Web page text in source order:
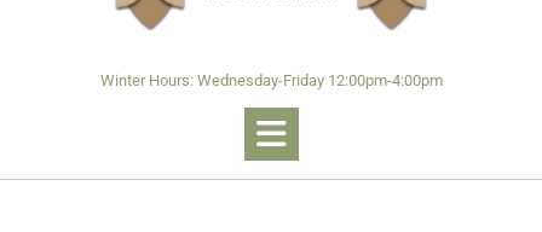
Winter Hours: Wednesday-Friday 12:00pm-4:00pm